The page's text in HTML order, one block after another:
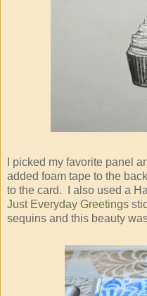
I picked my favorite panel
added foam tape to the
to the card. I also used a
Just Everyday Greetings
sequins and this beauty